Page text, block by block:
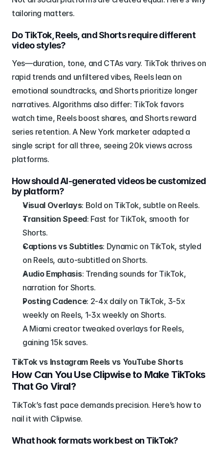
tailoring matters.
Do TikTok, Reels, and Shorts require different
video styles?
Yes—duration, tone, and CTAs vary. TikTok thrives on
rapid trends and unfiltered vibes, Reels lean on
emotional soundtracks, and Shorts prioritize longer
narratives. Algorithms also differ: TikTok favors
watch time, Reels boost shares, and Shorts reward
series retention. A New York marketer adapted a
single script for all three, seeing 20k views across
platforms.
How should AI-generated videos be customized
by platform?
Visual Overlays: Bold on TikTok, subtle on Reels.
Transition Speed: Fast for TikTok, smooth for
Shorts.
Captions vs Subtitles: Dynamic on TikTok, styled
on Reels, auto-subtitled on Shorts.
Audio Emphasis: Trending sounds for TikTok,
narration for Shorts.
Posting Cadence: 2-4x daily on TikTok, 3-5x
weekly on Reels, 1-3x weekly on Shorts.
A Miami creator tweaked overlays for Reels,
gaining 15k saves.
TikTok vs Instagram Reels vs YouTube Shorts
How Can You Use Clipwise to Make TikToks
That Go Viral?
TikTok’s fast pace demands precision. Here’s how to
nail it with Clipwise.
What hook formats work best on TikTok?